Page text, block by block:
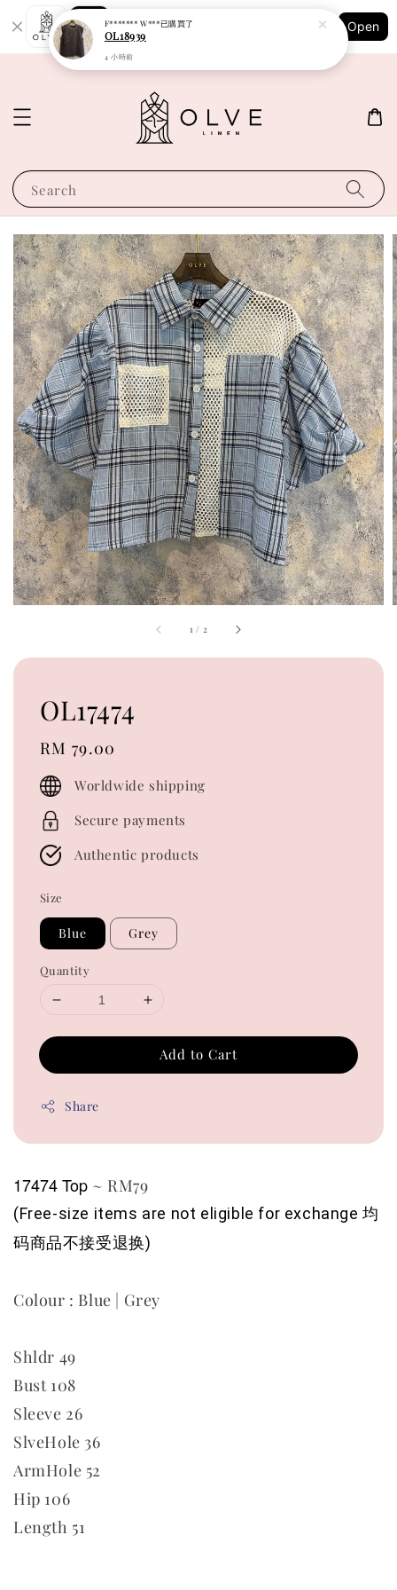
Shopping: Track Your Order
Your Trusted Shops
Open
Search
1 / 2
OL17474
Regular
price
RM 79.00
Worldwide shipping
Secure payments
Authentic products
Size
Blue Grey
Quantity
Add to Cart
Share
17474 Top ~ RM79
(Free-size items are not eligible for exchange 均
码商品不接受退换)
Colour : Blue | Grey
Shldr 49
Bust 108
Sleeve 26
SlveHole 36
ArmHole 52
Hip 106
Length 51
F******* W***已購買了
OL18939
4 小時前